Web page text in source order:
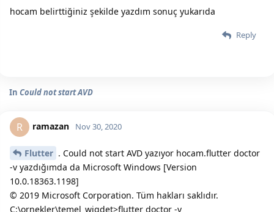
hocam belirttiğiniz şekilde yazdım sonuç yukarıda
Reply
In Could not start AVD
R ramazan Nov 30, 2020
Flutter . Could not start AVD yazıyor hocam.flutter doctor
-v yazdığımda da Microsoft Windows [Version
10.0.18363.1198]
© 2019 Microsoft Corporation. Tüm hakları saklıdır.
C:\ornekler\temel_wigdet>flutter doctor -v